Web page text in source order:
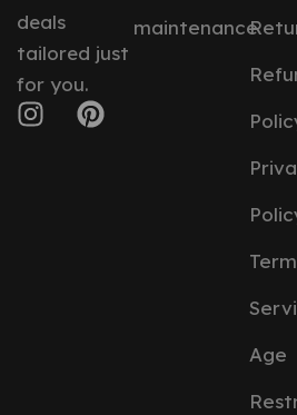
deals
tailored just
for you.
maintenance
Age